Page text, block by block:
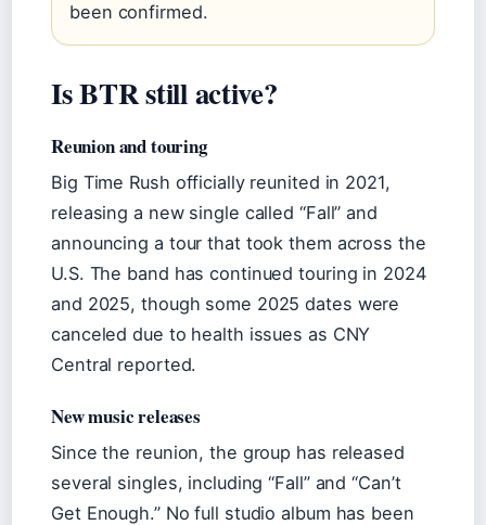
been confirmed.
Is BTR still active?
Reunion and touring
Big Time Rush officially reunited in 2021,
releasing a new single called “Fall” and
announcing a tour that took them across the
U.S. The band has continued touring in 2024
and 2025, though some 2025 dates were
canceled due to health issues as CNY
Central reported.
New music releases
Since the reunion, the group has released
several singles, including “Fall” and “Can’t
Get Enough.” No full studio album has been